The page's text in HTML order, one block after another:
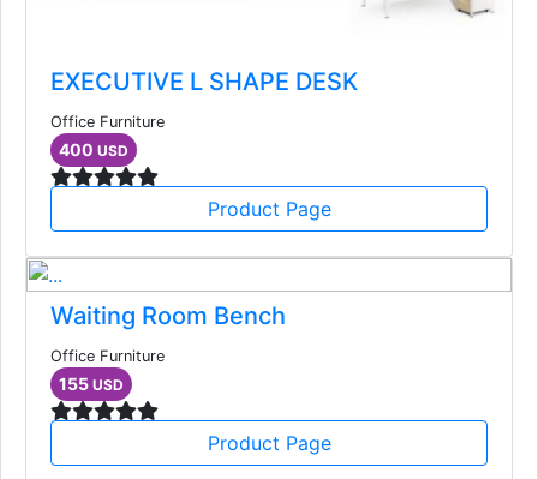
EXECUTIVE L SHAPE DESK
Office Furniture
400 USD
Product Page
Waiting Room Bench
Office Furniture
155 USD
Product Page